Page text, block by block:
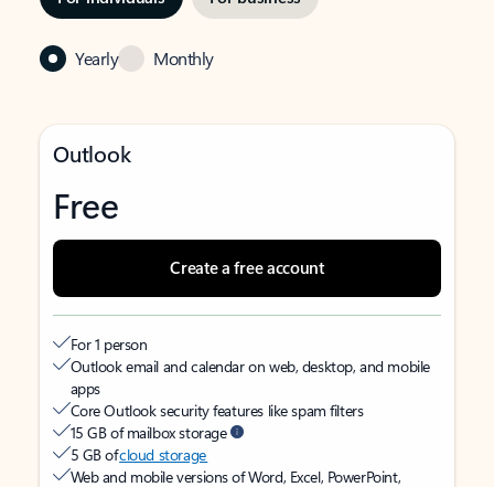
Yearly Monthly
Outlook
Free
Create a free account
For 1 person
Outlook email and calendar on web, desktop, and mobile
apps
Core Outlook security features like spam filters
15 GB of mailbox storage
5 GB ofcloud storage
Web and mobile versions of Word, Excel, PowerPoint,